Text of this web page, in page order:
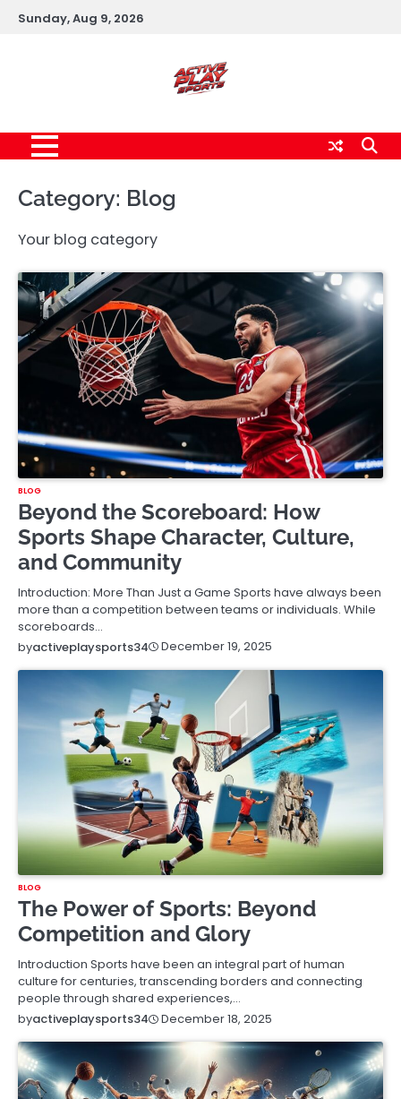
SkipSunday, Aug 9, 2026
Category: Blog
Your blog category
BLOG
Beyond the Scoreboard: How
Sports Shape Character, Culture,
and Community
Introduction: More Than Just a Game Sports have always been
more than a competition between teams or individuals. While
scoreboards…
byactiveplaysports34 December 19, 2025
BLOG
The Power of Sports: Beyond
Competition and Glory
Introduction Sports have been an integral part of human
culture for centuries, transcending borders and connecting
people through shared experiences,…
byactiveplaysports34 December 18, 2025